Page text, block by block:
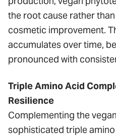
the root cause rather
cosmetic improvement.
accumulates over time,
pronounced with
Triple Amino Acid
Resilience
Complementing the
sophisticated triple